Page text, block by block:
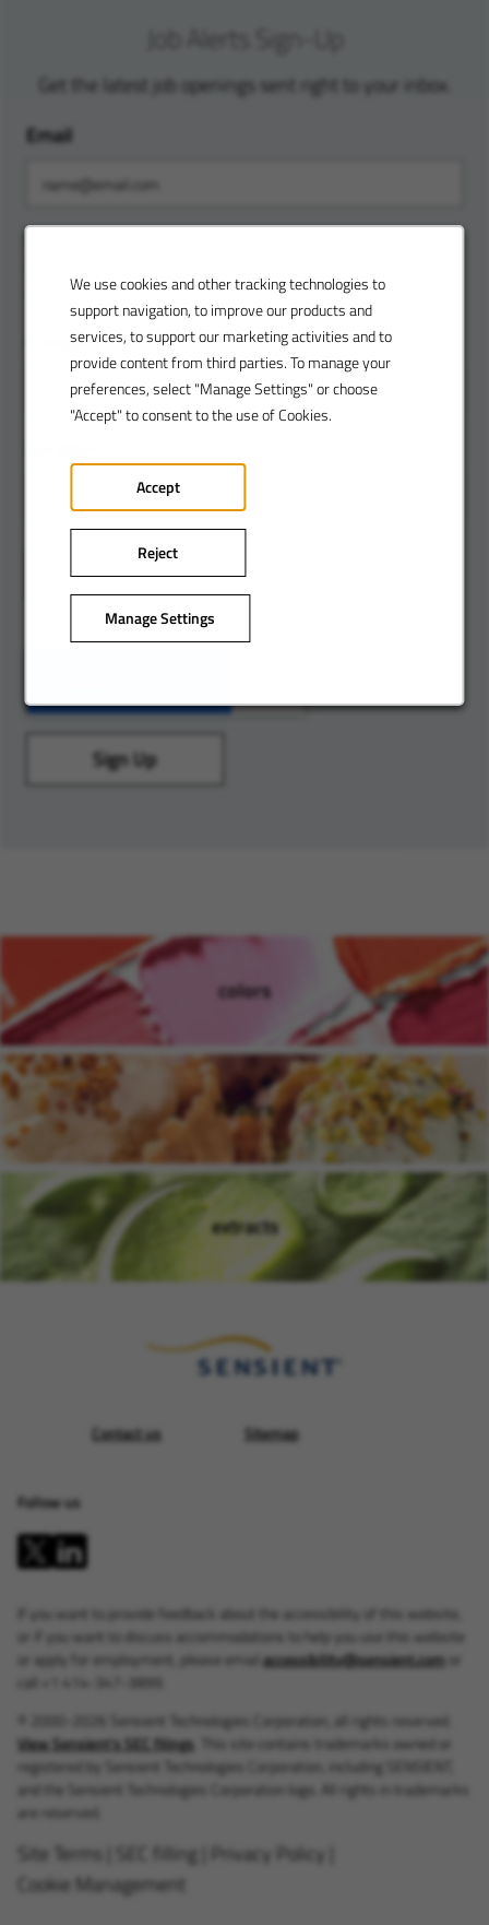
We use cookies and other tracking technologies to
support navigation, to improve our products and
services, to support our marketing activities and to
provide content from third parties. To manage your
preferences, select "Manage Settings" or choose
"Accept" to consent to the use of Cookies.
Accept
Reject
Manage Settings
Get the latest job openings sent right to your inbox.
Email
your skills.
Category
Add
Sign Up
colors(opens in new window)
flavors(opens in new window)
extracts(opens in new window)
Contact us Sitemap
Follow us
If you want to provide feedback about the accessibility of this website,
or if you want to discuss accommodations to help you use this website
or apply for employment, please email accessibility@sensient.com or
call +1 414-347-3899.
© 2000-2026 Sensient Technologies Corporation, all rights reserved.
View Sensient's SEC filings . This site contains trademarks owned or
registered by Sensient Technologies Corporation, including SENSIENT,
and the Sensient Technologies Corporation logo. All rights in trademarks
are reserved.
Site Terms SEC filling Privacy Policy
Cookie Management